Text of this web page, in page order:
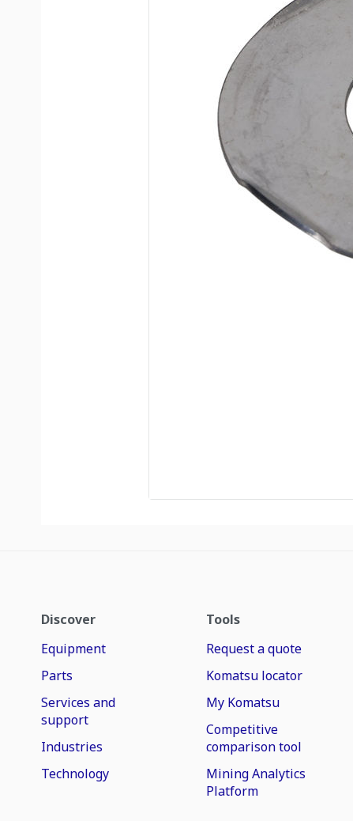
Discover
Equipment
Parts
Services and
support
Industries
Technology
Tools
Request a quote
Komatsu locator
My Komatsu
Competitive
comparison tool
Mining Analytics
Platform